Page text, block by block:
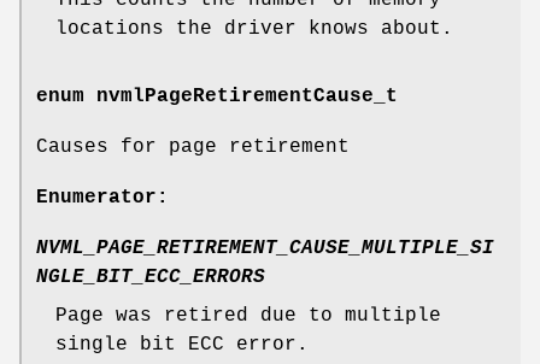
locations the driver knows about.
enum nvmlPageRetirementCause_t
Causes for page retirement
Enumerator:
NVML_PAGE_RETIREMENT_CAUSE_MULTIPLE_SI
NGLE_BIT_ECC_ERRORS
Page was retired due to multiple
single bit ECC error.